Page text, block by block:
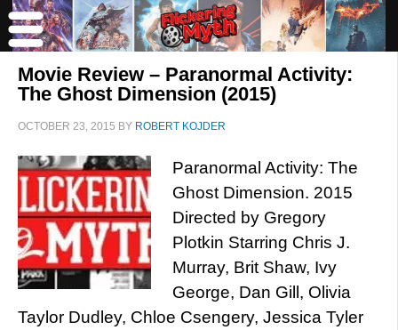
Movie Review – Paranormal Activity:
The Ghost Dimension (2015)
OCTOBER 23, 2015 BY ROBERT KOJDER
Paranormal Activity: The
Ghost Dimension. 2015
Directed by Gregory
Plotkin Starring Chris J.
Murray, Brit Shaw, Ivy
George, Dan Gill, Olivia
Taylor Dudley, Chloe Csengery, Jessica Tyler